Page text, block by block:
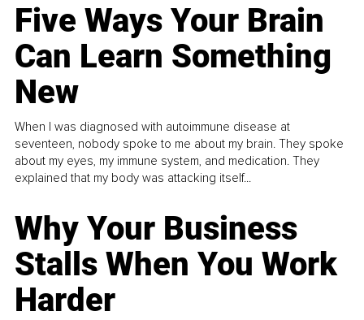
Five Ways Your Brain
Can Learn Something
New
When I was diagnosed with autoimmune disease at
seventeen, nobody spoke to me about my brain. They spoke
about my eyes, my immune system, and medication. They
explained that my body was attacking itself...
Why Your Business
Stalls When You Work
Harder